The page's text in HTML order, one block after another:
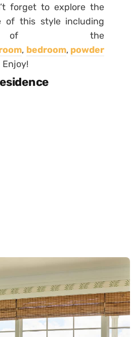
forget to explore the
of this style including
of the
, bedroom, powder
Enjoy!